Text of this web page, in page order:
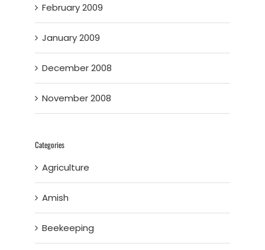
February 2009
January 2009
December 2008
November 2008
Categories
Agriculture
Amish
Beekeeping